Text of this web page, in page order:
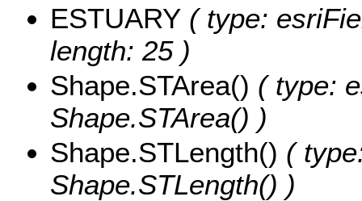
ESTUARY ( type:
length: 25 )
Shape.STArea() ( type:
Shape.STArea() )
Shape.STLength() (
Shape.STLength() )